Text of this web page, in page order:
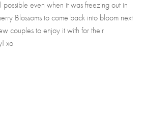
even when it was freezing out in
Blossoms to come back into bloom next
couples to enjoy it with for their
xo